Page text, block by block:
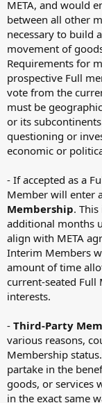
META, and would
between all other
necessary to build
movement of
Requirements for
prospective Full
vote from the
must be
or its
questioning or
economic or
- If accepted as a
Member will enter
Membership.
additional months
align with META
Interim Members
amount of time
current-seated Full
interests.
- Third-Party
various reasons,
Membership
partake in the
goods, or services
in the exact same